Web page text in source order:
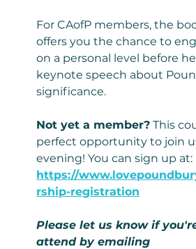
For CAofP members, the
offers you the chance to
on a personal level before
keynote speech about
significance.
Not yet a member? This
perfect opportunity to join
evening! You can sign up at:
https://
rship-registration
Please let us know if
attend by emailing